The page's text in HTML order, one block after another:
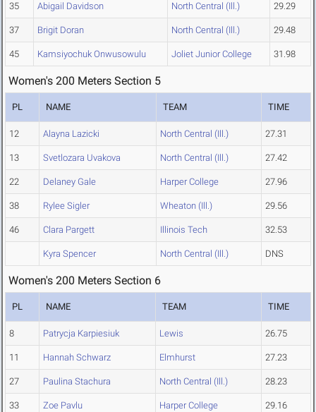
35 Abigail Davidson North Central (Ill.) 29.29
37 Brigit Doran North Central (Ill.) 29.48
45 Kamsiyochuk Onwusowulu Joliet Junior College 31.98
Women's 200 Meters Section 5
PL NAME TEAM TIME
12 Alayna Lazicki North Central (Ill.) 27.31
13 Svetlozara Uvakova North Central (Ill.) 27.42
22 Delaney Gale Harper College 27.96
38 Rylee Sigler Wheaton (Ill.) 29.56
46 Clara Pargett Illinois Tech 32.53
Kyra Spencer North Central (Ill.) DNS
Women's 200 Meters Section 6
PL NAME TEAM TIME
8 Patrycja Karpiesiuk Lewis 26.75
11 Hannah Schwarz Elmhurst 27.23
27 Paulina Stachura North Central (Ill.) 28.23
33 Zoe Pavlu Harper College 29.16